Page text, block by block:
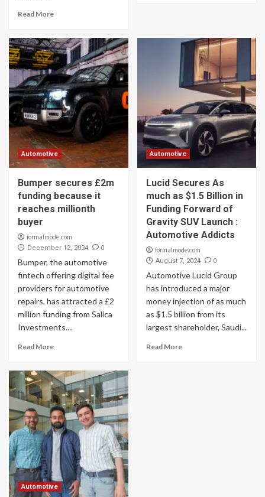
Read More
Automotive
Bumper secures £2m
funding because it
reaches millionth
buyer
formalmode.com
December 12, 2024 0
Bumper, the automotive
fintech offering digital fee
providers for automotive
repairs, has attracted a £2
million funding from Salica
Investments....
Read More
Automotive
Lucid Secures As
much as $1.5 Billion in
Funding Forward of
Gravity SUV Launch :
Automotive Addicts
formalmode.com
August 7, 2024 0
Automotive Lucid Group
has introduced a major
money injection of as much
as $1.5 billion from its
largest shareholder, Saudi...
Read More
Automotive